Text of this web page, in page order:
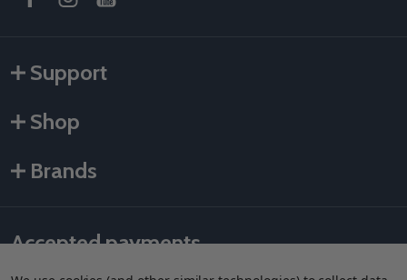
Support
Shop
Brands
Accepted payments